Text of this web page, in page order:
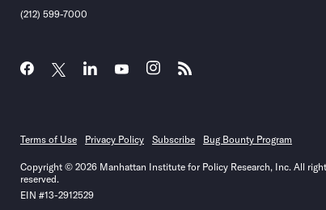
(212) 599-7000
Terms of Use Privacy Policy Subscribe Bug Bounty Program
Copyright © 2026 Manhattan Institute for Policy Research, Inc. All
reserved.
EIN #13-2912529